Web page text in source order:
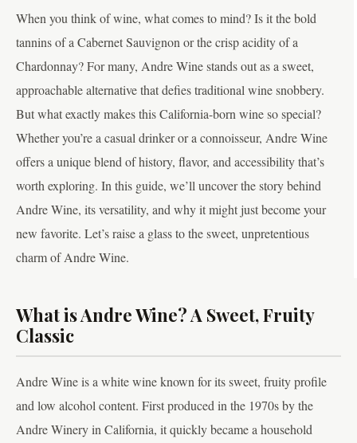
When you think of wine, what comes to mind? Is it the bold
tannins of a Cabernet Sauvignon or the crisp acidity of a
Chardonnay? For many, Andre Wine stands out as a sweet,
approachable alternative that defies traditional wine snobbery.
But what exactly makes this California-born wine so special?
Whether you’re a casual drinker or a connoisseur, Andre Wine
offers a unique blend of history, flavor, and accessibility that’s
worth exploring. In this guide, we’ll uncover the story behind
Andre Wine, its versatility, and why it might just become your
new favorite. Let’s raise a glass to the sweet, unpretentious
charm of Andre Wine.
What is Andre Wine? A Sweet, Fruity
Classic
Andre Wine is a white wine known for its sweet, fruity profile
and low alcohol content. First produced in the 1970s by the
Andre Winery in California, it quickly became a household